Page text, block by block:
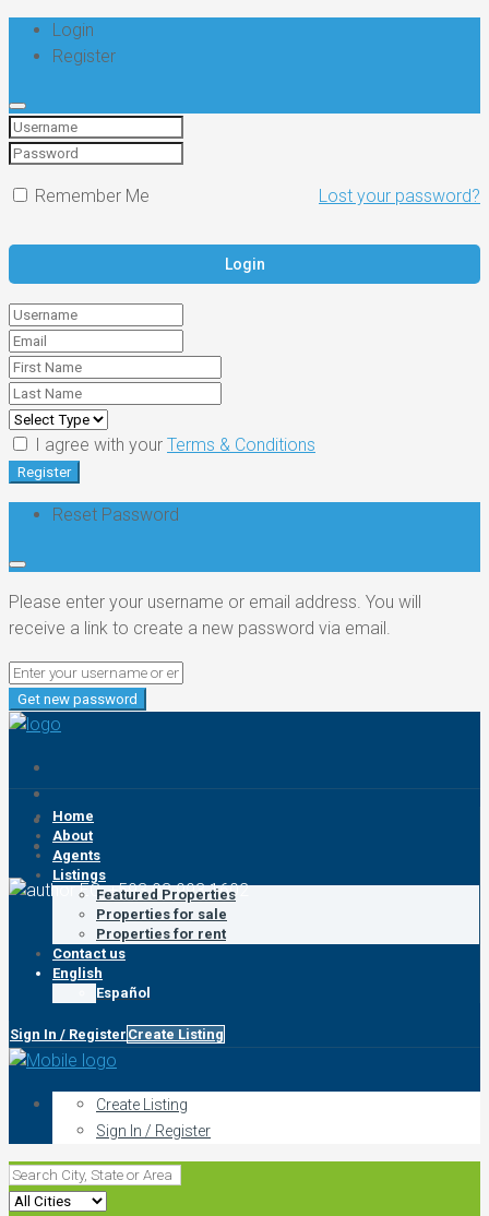
Login
Register
Remember Me Lost your password?
I agree with your Terms & Conditions
Register
Reset Password
Please enter your username or email address. You will
receive a link to create a new password via email.
Get new password
EC: +593 93 993 1602
Home
About
Agents
Listings
Featured Properties
Properties for sale
Properties for rent
Contact us
English
Español
Sign In / Register Create Listing
Create Listing
Sign In / Register